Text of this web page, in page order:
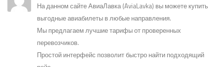
На данном сайте АвиаЛавка (AviaLavka) вы можете купить
выгодные авиабилеты в любые направления.
Мы предлагаем лучшие тарифы от проверенных
перевозчиков.
Простой интерфейс позволит быстро найти подходящий